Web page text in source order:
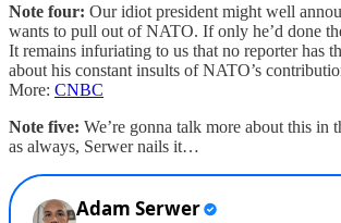
Note four: Our idiot president might well
wants to pull out of NATO. If only he’d done
It remains infuriating to us that no reporter has
about his constant insults of NATO’s
More: CNBC
Note five: We’re gonna talk more about this in
as always, Serwer nails it…